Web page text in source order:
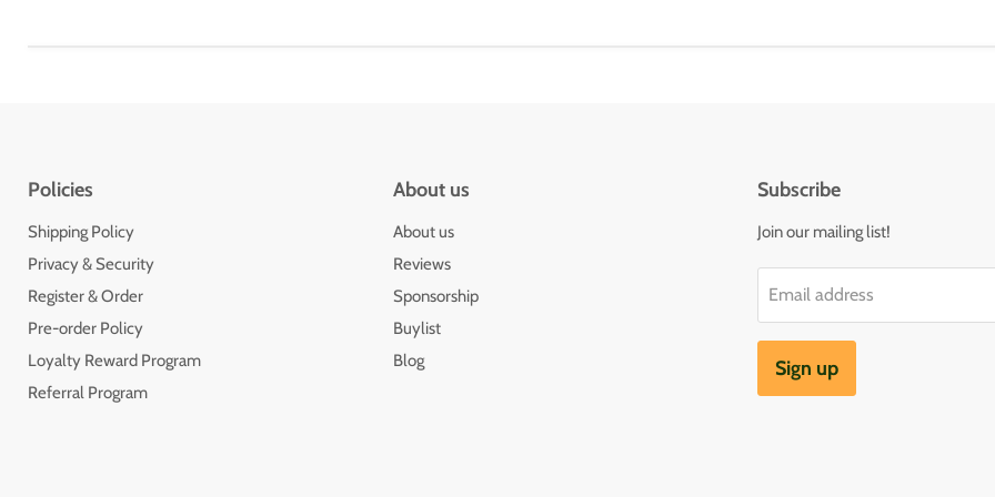
Policies
Shipping Policy
Privacy & Security
Register & Order
Pre-order Policy
Loyalty Reward Program
Referral Program
About us
About us
Reviews
Sponsorship
Buylist
Blog
Subscribe
Join our mailing list!
Email address
Sign up